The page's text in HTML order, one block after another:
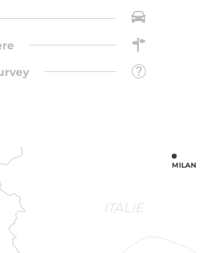
ITALIE
MILAN